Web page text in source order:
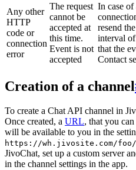
Any other
HTTP
code or
connection
error
The request
cannot be
accepted at
this time.
Event is not
accepted
In case
resend
interval
that the
Contact
Creation of a channel
To create a Chat API channel in
Once created, a URL, that you
will be available to you in the
https://wh.jivosite.com/
JivoChat, set up a custom server
in the channel settings in the app.